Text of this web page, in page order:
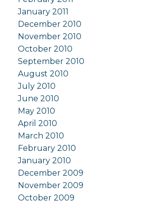
January 2011
December 2010
November 2010
October 2010
September 2010
August 2010
July 2010
June 2010
May 2010
April 2010
March 2010
February 2010
January 2010
December 2009
November 2009
October 2009